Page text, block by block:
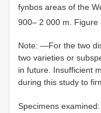
fynbos areas of the
900– 2 000 m. Figure
Note: —For the two
two varieties or
in future. Insufficient
during this study to
Specimens